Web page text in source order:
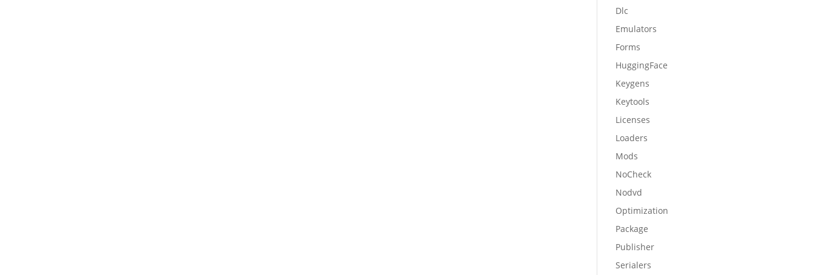
Dlc
Emulators
Forms
HuggingFace
Keygens
Keytools
Licenses
Loaders
Mods
NoCheck
Nodvd
Optimization
Package
Publisher
Serialers